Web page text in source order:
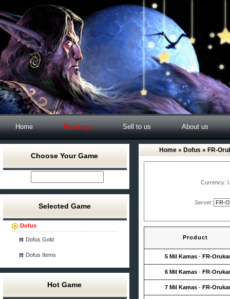
Home Recharge Sell to us About us
Choose Your Game
Selected Game
Dofus
Dofus Gold
Dofus Items
Hot Game
Home » Dofus » FR-
Currency:
Server:
Product
5 Mil Kamas - FR-
6 Mil Kamas - FR-
7 Mil Kamas - FR-